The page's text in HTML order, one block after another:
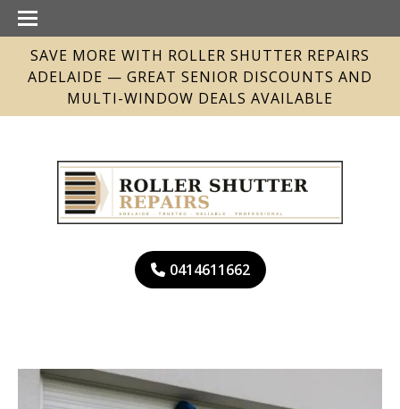
SAVE MORE WITH ROLLER SHUTTER REPAIRS
ADELAIDE — GREAT SENIOR DISCOUNTS AND
MULTI-WINDOW DEALS AVAILABLE
0414611662